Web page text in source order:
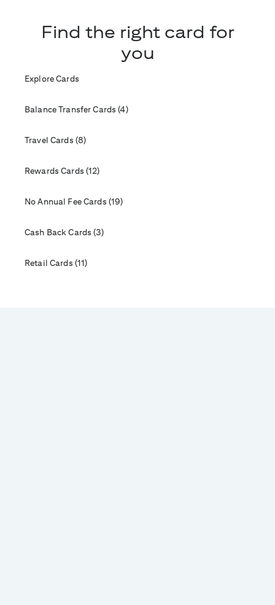
Find the right card for
you
Explore Cards
Balance Transfer Cards (4)
Travel Cards (8)
Rewards Cards (12)
No Annual Fee Cards (19)
Cash Back Cards (3)
Retail Cards (11)